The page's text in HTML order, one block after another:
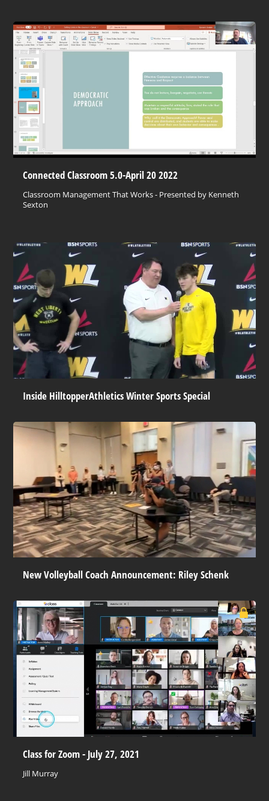
Connected Classroom 5.0-April 20 2022
Classroom Management That Works - Presented by Kenneth
Sexton
Inside HilltopperAthletics Winter Sports Special
New Volleyball Coach Announcement: Riley Schenk
Class for Zoom - July 27, 2021
Jill Murray